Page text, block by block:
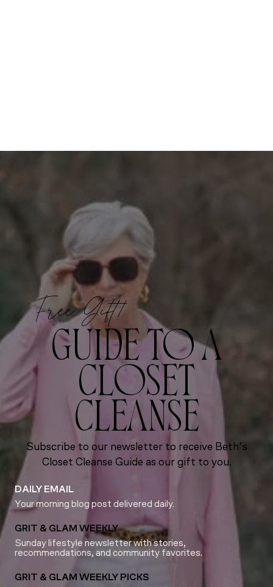
Free Gift!
GUIDE TO A
CLOSET
CLEANSE
Subscribe to our newsletter to receive Beth’s
Closet Cleanse Guide as our gift to you.
DAILY EMAIL
Your morning blog post delivered daily.
GRIT & GLAM WEEKLY
Sunday lifestyle newsletter with stories,
recommendations, and community favorites.
GRIT & GLAM WEEKLY PICKS